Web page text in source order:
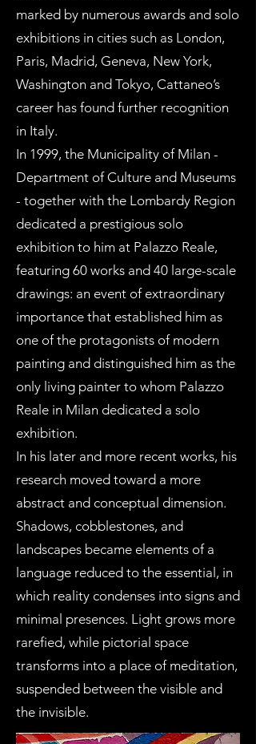
marked by numerous awards and solo
exhibitions in cities such as London,
Paris, Madrid, Geneva, New York,
Washington and Tokyo, Cattaneo’s
career has found further recognition
in Italy.
In 1999, the Municipality of Milan -
Department of Culture and Museums
- together with the Lombardy Region
dedicated a prestigious solo
exhibition to him at Palazzo Reale,
featuring 60 works and 40 large-scale
drawings: an event of extraordinary
importance that established him as
one of the protagonists of modern
painting and distinguished him as the
only living painter to whom Palazzo
Reale in Milan dedicated a solo
exhibition.
In his later and more recent works, his
research moved toward a more
abstract and conceptual dimension.
Shadows, cobblestones, and
landscapes became elements of a
language reduced to the essential, in
which reality condenses into signs and
minimal presences. Light grows more
rarefied, while pictorial space
transforms into a place of meditation,
suspended between the visible and
the invisible.